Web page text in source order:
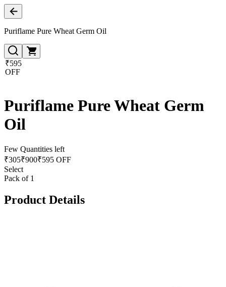
Puriflame Pure Wheat Germ Oil
₹595
OFF
Puriflame Pure Wheat Germ
Oil
Few Quantities left
₹305₹900₹595 OFF
Select
Pack of 1
Product Details